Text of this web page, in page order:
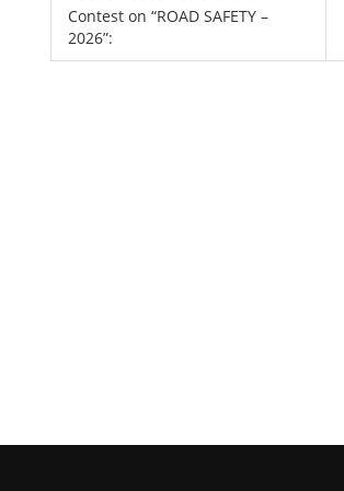
Contest on “ROAD SAFETY –
2026”: